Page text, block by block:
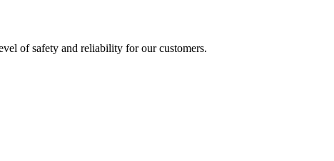
of safety and reliability for our customers.